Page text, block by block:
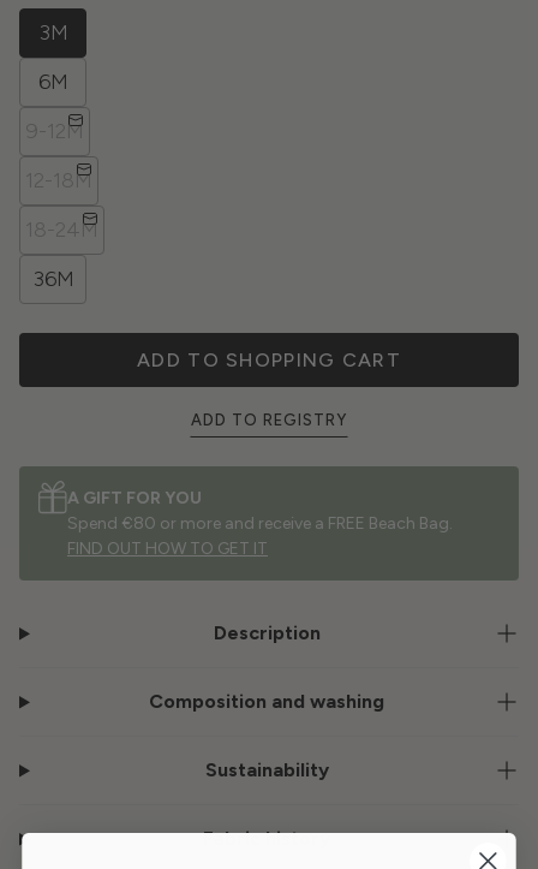
3M
6M
9-12M
12-18M
18-24M
36M
ADD TO SHOPPING CART
ADD TO REGISTRY
A GIFT FOR YOU
Spend €80 or more and receive a FREE Beach Bag.
FIND OUT HOW TO GET IT
Description
Composition and washing
Sustainability
Fabric history